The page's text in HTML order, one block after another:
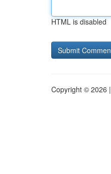
HTML is disabled
Copyright © 2026 |